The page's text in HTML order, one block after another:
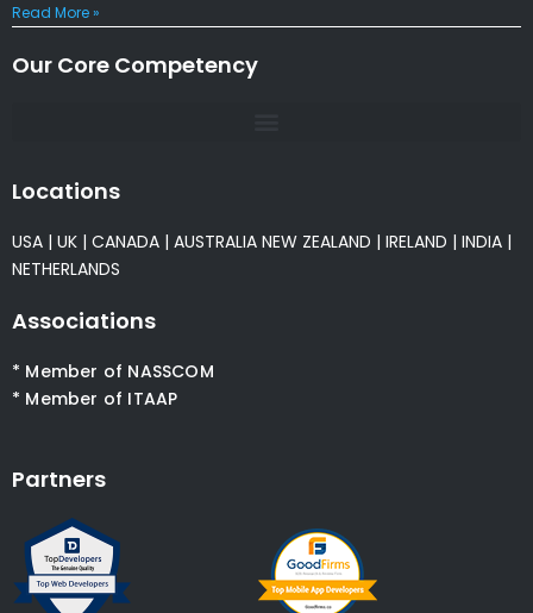
Read More »
Our Core Competency
Locations
USA | UK | CANADA | AUSTRALIA NEW ZEALAND | IRELAND | INDIA |
NETHERLANDS
Associations
* Member of NASSCOM
* Member of ITAAP
Partners